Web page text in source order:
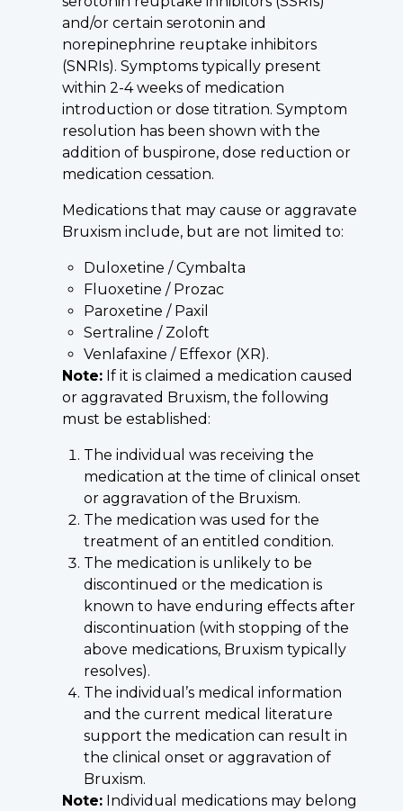
and/or certain serotonin and
norepinephrine reuptake inhibitors
(SNRIs). Symptoms typically present
within 2-4 weeks of medication
introduction or dose titration. Symptom
resolution has been shown with the
addition of buspirone, dose reduction or
medication cessation.
Medications that may cause or aggravate
Bruxism include, but are not limited to:
Duloxetine / Cymbalta
Fluoxetine / Prozac
Paroxetine / Paxil
Sertraline / Zoloft
Venlafaxine / Effexor (XR).
Note: If it is claimed a medication caused
or aggravated Bruxism, the following
must be established:
The individual was receiving the
medication at the time of clinical onset
or aggravation of the Bruxism.
The medication was used for the
treatment of an entitled condition.
The medication is unlikely to be
discontinued or the medication is
known to have enduring effects after
discontinuation (with stopping of the
above medications, Bruxism typically
resolves).
The individual’s medical information
and the current medical literature
support the medication can result in
the clinical onset or aggravation of
Bruxism.
Note: Individual medications may belong